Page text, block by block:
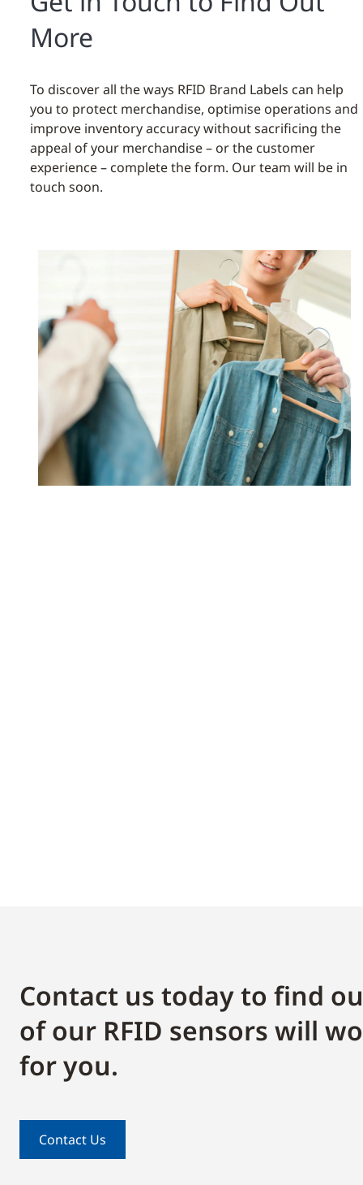
More
To discover all the ways RFID Brand Labels can help
you to protect merchandise, optimise operations and
improve inventory accuracy without sacrificing the
appeal of your merchandise – or the customer
experience – complete the form. Our team will be in
touch soon.
Contact us today to find
of our RFID sensors will
for you.
Contact Us